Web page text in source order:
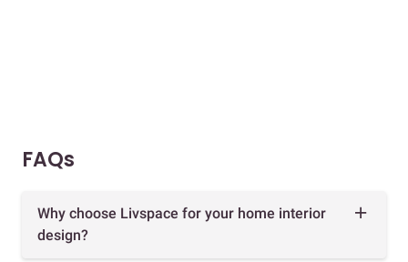
FAQs
Why choose Livspace for your home interior
design?